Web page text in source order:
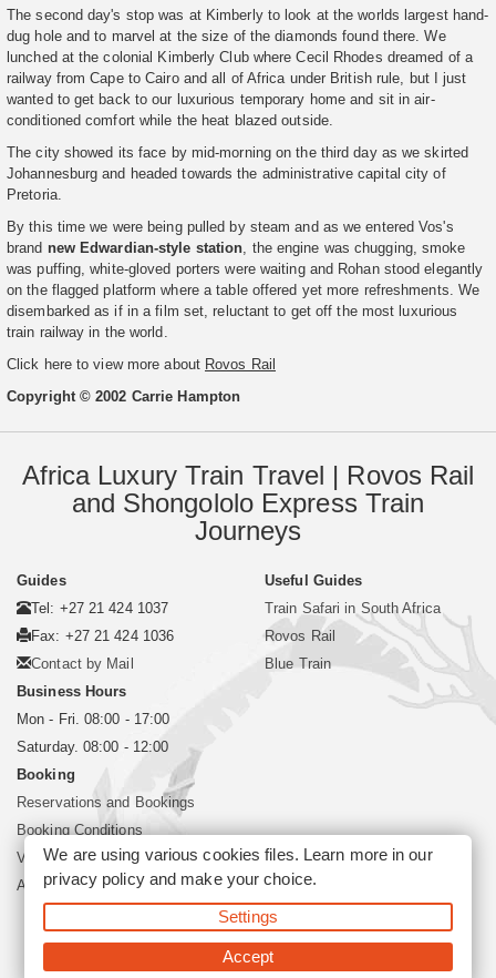
The second day's stop was at Kimberly to look at the worlds largest hand-
dug hole and to marvel at the size of the diamonds found there. We
lunched at the colonial Kimberly Club where Cecil Rhodes dreamed of a
railway from Cape to Cairo and all of Africa under British rule, but I just
wanted to get back to our luxurious temporary home and sit in air-
conditioned comfort while the heat blazed outside.
The city showed its face by mid-morning on the third day as we skirted
Johannesburg and headed towards the administrative capital city of
Pretoria.
By this time we were being pulled by steam and as we entered Vos's
brand new Edwardian-style station , the engine was chugging, smoke
was puffing, white-gloved porters were waiting and Rohan stood elegantly
on the flagged platform where a table offered yet more refreshments. We
disembarked as if in a film set, reluctant to get off the most luxurious
train railway in the world.
Click here to view more about Rovos Rail
Copyright © 2002 Carrie Hampton
Africa Luxury Train Travel | Rovos Rail
and Shongololo Express Train
Journeys
Guides
Tel: +27 21 424 1037
Fax: +27 21 424 1036
Contact by Mail
Business Hours
Mon - Fri. 08:00 - 17:00
Saturday. 08:00 - 12:00
Booking
Reservations and Bookings
Booking Conditions
Visa and Passport
About Siyabona Africa (Pty) Ltd
Useful Guides
Train Safari in South Africa
Rovos Rail
Blue Train
©2026 Siyabona Africa (Pty)Ltd -Private Travel
We are using various cookies files. Learn more in our
privacy policyand make your choice.
Settings
Accept